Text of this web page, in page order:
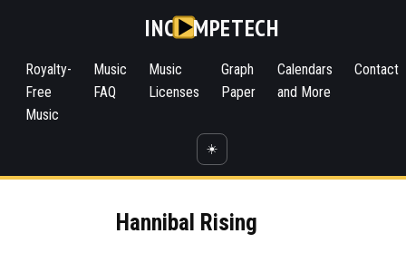
INC MPETECH
Royalty-
Free
Music
Music
FAQ
Music
Licenses
Graph
Paper
Calendars
and More
Contact
☀️
Hannibal Rising